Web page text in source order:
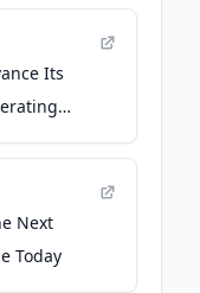
Its
Next
Today